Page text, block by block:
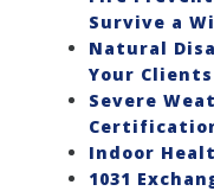
Survive a
Natural
Your
Severe
Indoor
1031